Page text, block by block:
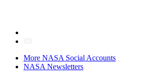
More NASA Social Accounts
NASA Newsletters